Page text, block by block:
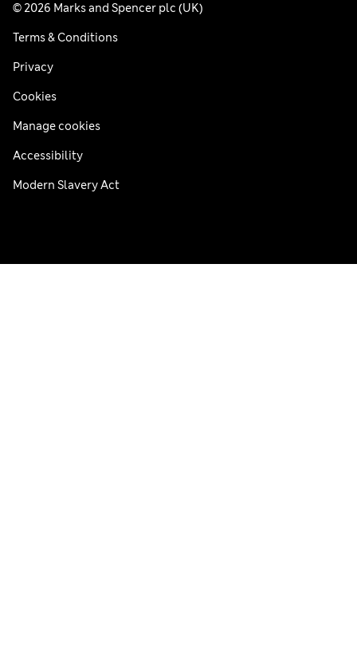
© 2026 Marks and Spencer plc (UK)
Terms & Conditions
Privacy
Cookies
Manage cookies
Accessibility
Modern Slavery Act